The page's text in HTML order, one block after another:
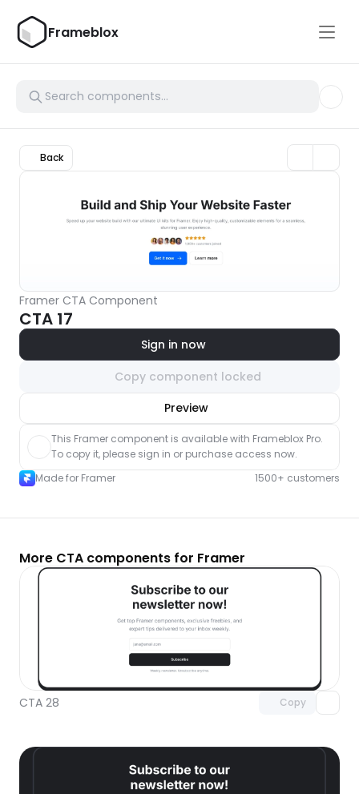
Frameblox
Back
Framer CTA Component
CTA 17
Sign in now
Copy component locked
Preview
component
This Framer component is available with Frameblox Pro.
To copy it, please sign in or purchase access now.
Made for Framer
1500+ customers
More CTA components for Framer
CTA 28 Copy